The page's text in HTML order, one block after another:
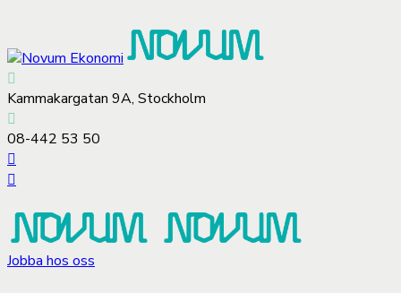
Kammakargatan 9A, Stockholm
08-442 53 50
Jobba hos oss